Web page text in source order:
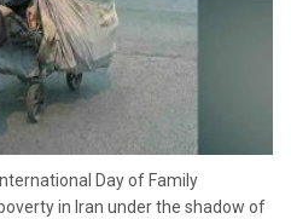
Day of Family
in Iran under the shadow of